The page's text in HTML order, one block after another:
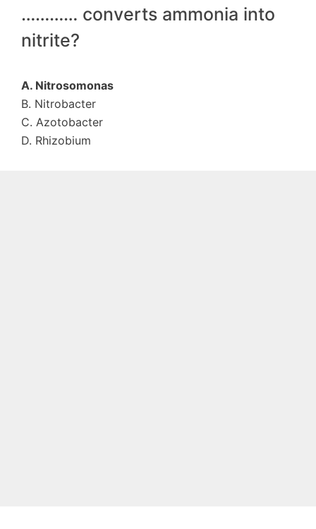
………… converts ammonia into
nitrite?
A. Nitrosomonas
B. Nitrobacter
C. Azotobacter
D. Rhizobium